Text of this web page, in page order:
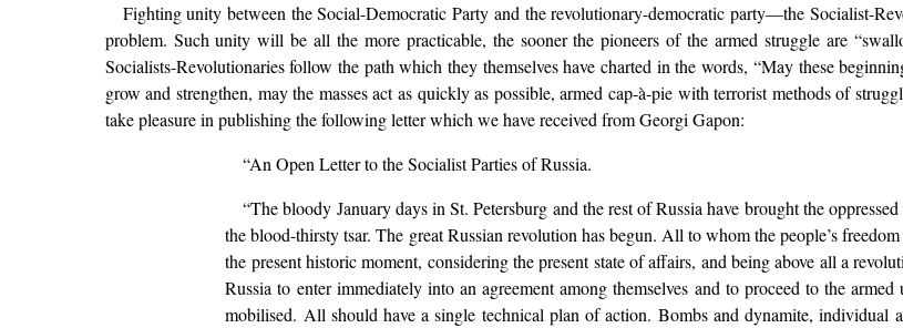
Fighting unity between the Social-Democratic Party and the revolutionary-democratic party—the Socialist-
problem. Such unity will be all the more practicable, the sooner the pioneers of the armed struggle are
Socialists-Revolutionaries follow the path which they themselves have charted in the words, “May these
grow and strengthen, may the masses act as quickly as possible, armed cap-à-pie with terrorist methods of
take pleasure in publishing the following letter which we have received from Georgi Gapon:
“An Open Letter to the Socialist Parties of Russia.
“The bloody January days in St. Petersburg and the rest of Russia have brought the
the blood-thirsty tsar. The great Russian revolution has begun. All to whom the people’s
the present historic moment, considering the present state of affairs, and being above all a
Russia to enter immediately into an agreement among themselves and to proceed to the
mobilised. All should have a single technical plan of action. Bombs and dynamite,